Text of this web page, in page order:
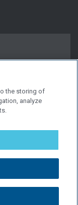
the storing of
analyze